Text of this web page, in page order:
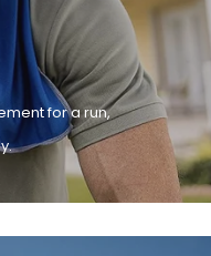
for a run,